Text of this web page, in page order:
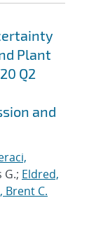
Plant
Q2
and
G.; Eldred,
Brent C.